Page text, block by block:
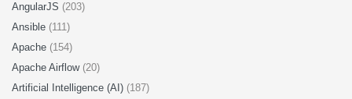
AngularJS (203)
Ansible (111)
Apache (154)
Apache Airflow (20)
Artificial Intelligence (AI) (187)